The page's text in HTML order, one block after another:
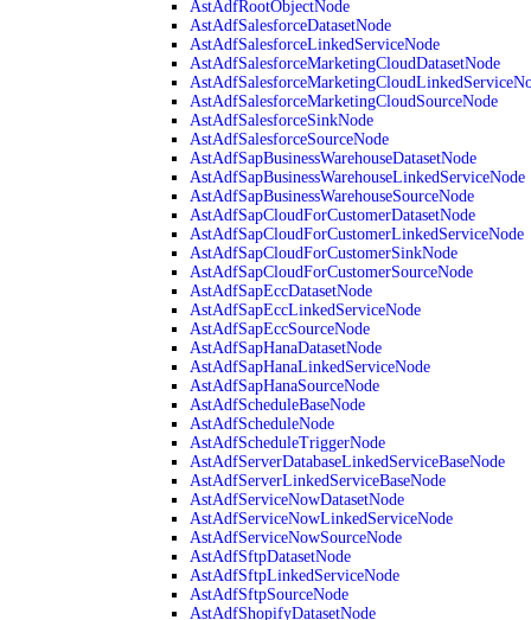
AstAdfRootObjectNode
AstAdfSalesforceDatasetNode
AstAdfSalesforceLinkedServiceNode
AstAdfSalesforceMarketingCloudDatasetNode
AstAdfSalesforceMarketingCloudSourceNode
AstAdfSalesforceSinkNode
AstAdfSalesforceSourceNode
AstAdfSapBusinessWarehouseDatasetNode
AstAdfSapBusinessWarehouseLinkedServiceNode
AstAdfSapBusinessWarehouseSourceNode
AstAdfSapCloudForCustomerDatasetNode
AstAdfSapCloudForCustomerLinkedServiceNode
AstAdfSapCloudForCustomerSinkNode
AstAdfSapCloudForCustomerSourceNode
AstAdfSapEccDatasetNode
AstAdfSapEccLinkedServiceNode
AstAdfSapEccSourceNode
AstAdfSapHanaDatasetNode
AstAdfSapHanaLinkedServiceNode
AstAdfSapHanaSourceNode
AstAdfScheduleBaseNode
AstAdfScheduleNode
AstAdfScheduleTriggerNode
AstAdfServerDatabaseLinkedServiceBaseNode
AstAdfServerLinkedServiceBaseNode
AstAdfServiceNowDatasetNode
AstAdfServiceNowLinkedServiceNode
AstAdfServiceNowSourceNode
AstAdfSftpDatasetNode
AstAdfSftpLinkedServiceNode
AstAdfSftpSourceNode
AstAdfShopifyDatasetNode